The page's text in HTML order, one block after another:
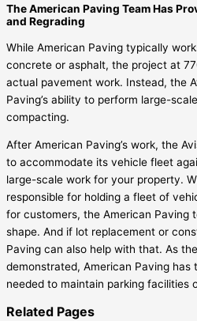
The American Paving Team Has
and Regrading
While American Paving typically
concrete or asphalt, the project at
actual pavement work. Instead, the
Paving’s ability to perform large-
compacting.
After American Paving’s work, the
to accommodate its vehicle fleet
large-scale work for your property.
responsible for holding a fleet of
for customers, the American Paving
shape. And if lot replacement or
Paving can also help with that. As
demonstrated, American Paving has
needed to maintain parking facilities
Related Pages